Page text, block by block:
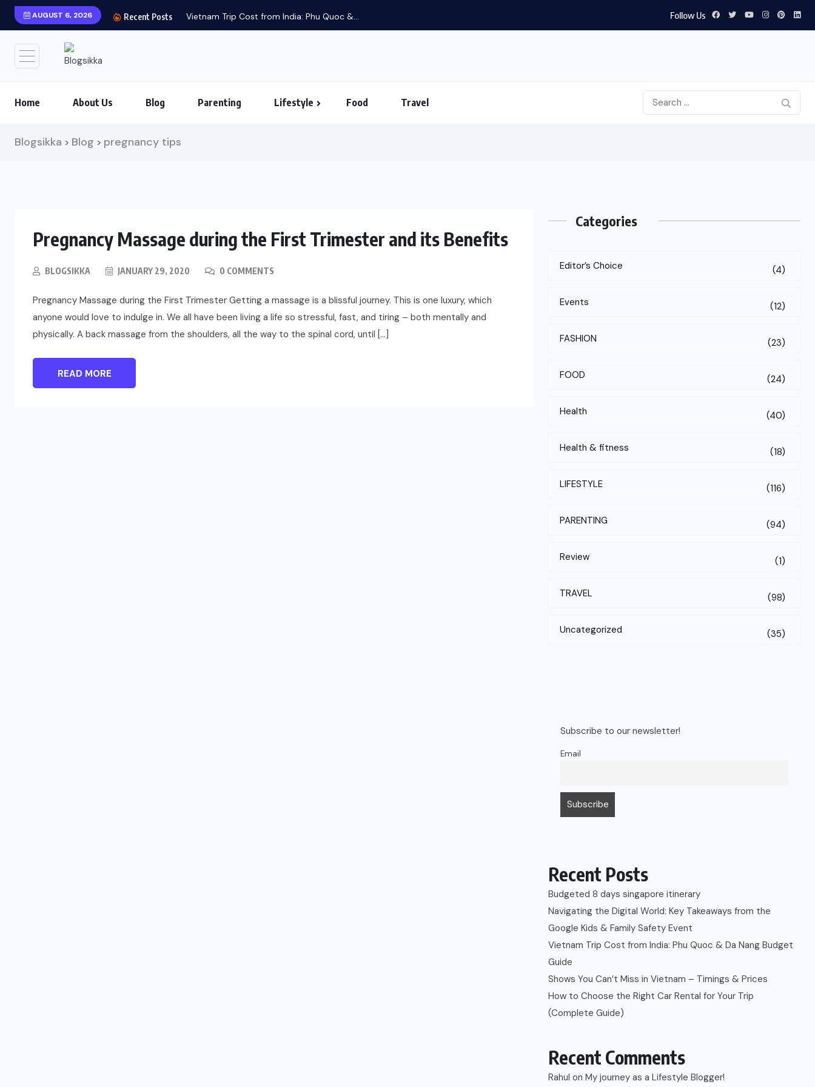
AUGUST 6, 2026 Recent Posts Vietnam Trip Cost from India: Phu Quoc &... Follow Us
Home About Us Blog Parenting Lifestyle Food Travel
Blogsikka > Blog > pregnancy tips
PARENTING
Pregnancy Massage during the First Trimester and its Benefits
BLOGSIKKA JANUARY 29, 2020 0 COMMENTS
Pregnancy Massage during the First Trimester Getting a massage is a blissful journey. This is one luxury, which
anyone would love to indulge in. We all have been living a life so stressful, fast, and tiring – both mentally and
physically. A back massage from the shoulders, all the way to the spinal cord, until […]
READ MORE
Categories
Editor’s Choice (4)
Events (12)
FASHION (23)
FOOD (24)
Health (40)
Health & fitness (18)
LIFESTYLE (116)
PARENTING (94)
Review (1)
TRAVEL (98)
Uncategorized (35)
Subscribe to our newsletter!
Email
Recent Posts
Budgeted 8 days singapore itinerary
Navigating the Digital World: Key Takeaways from the
Google Kids & Family Safety Event
Vietnam Trip Cost from India: Phu Quoc & Da Nang Budget
Guide
Shows You Can’t Miss in Vietnam – Timings & Prices
How to Choose the Right Car Rental for Your Trip
(Complete Guide)
Recent Comments
Rahul on My journey as a Lifestyle Blogger!